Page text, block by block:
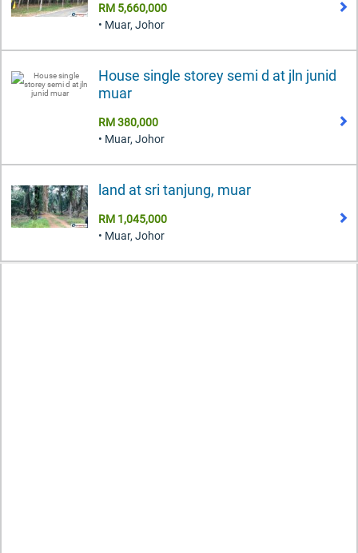
RM 5,660,000
• Muar, Johor
House single storey semi d at jln junid
muar
RM 380,000
• Muar, Johor
land at sri tanjung, muar
RM 1,045,000
• Muar, Johor